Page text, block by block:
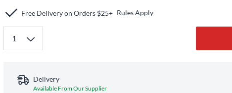
Free Delivery on Orders $25+ Rules Apply
Delivery
Available From Our Supplier